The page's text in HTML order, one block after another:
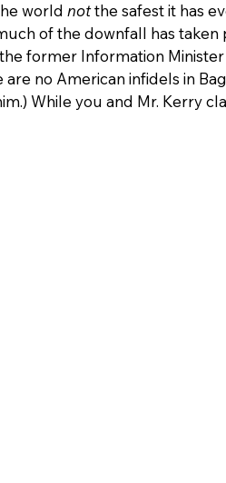
world not the safest it has
of the downfall has taken
former Information
are no American infidels in
While you and Mr. Kerry